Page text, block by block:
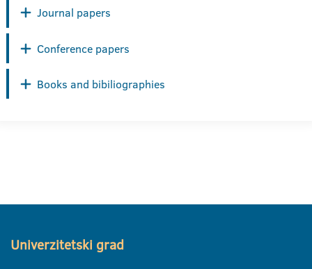
Journal papers
Conference papers
Books and bibiliographies
Univerzitetski grad